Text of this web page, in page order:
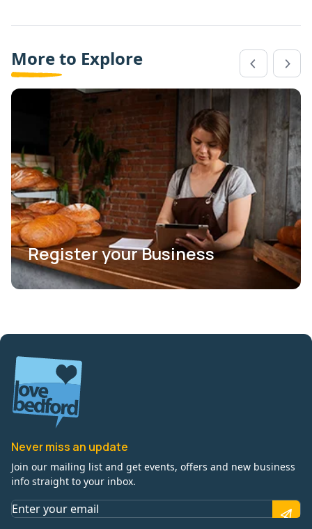
More to Explore
Register your Business
Never miss an update
Join our mailing list and get events, offers and new business
info straight to your inbox.